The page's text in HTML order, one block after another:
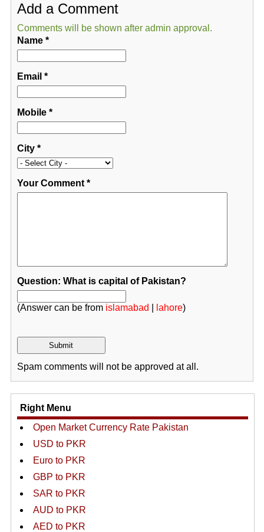
Add a Comment
Comments will be shown after admin approval.
Name*
Email *
Mobile*
City*
Your Comment*
Question: What is capital of Pakistan?
(Answer can be from islamabad lahore)
Spam comments will not be approved at all.
Right Menu
Open Market Currency Rate Pakistan
USD to PKR
Euro to PKR
GBP to PKR
SAR to PKR
AUD to PKR
AED to PKR